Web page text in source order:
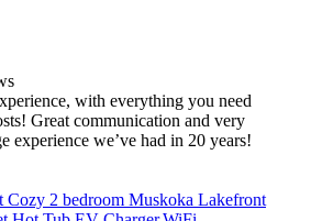
with everything you need
Great communication and very
experience we’ve had in 20 years!
Cozy 2 bedroom Muskoka Lakefront